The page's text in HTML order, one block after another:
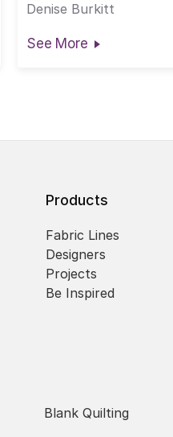
Denise Burkitt
See More
Products
Fabric Lines
Designers
Projects
Be Inspired
Blank Quilting